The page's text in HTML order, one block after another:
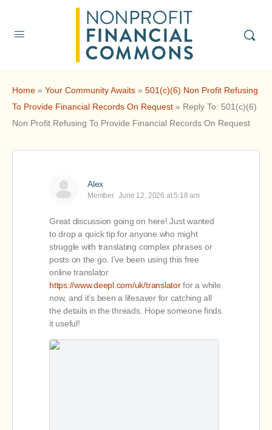
Home » Your Community Awaits » 501(c)(6) Non Profit Refusing
To Provide Financial Records On Request » Reply To: 501(c)(6)
Non Profit Refusing To Provide Financial Records On Request
Alex
Member June 12, 2026 at 5:18 am
Great discussion going on here! Just wanted
to drop a quick tip for anyone who might
struggle with translating complex phrases or
posts on the go. I’ve been using this free
online translator
https://www.deepl.com/uk/translatorfor a while
now, and it’s been a lifesaver for catching all
the details in the threads. Hope someone finds
it useful!